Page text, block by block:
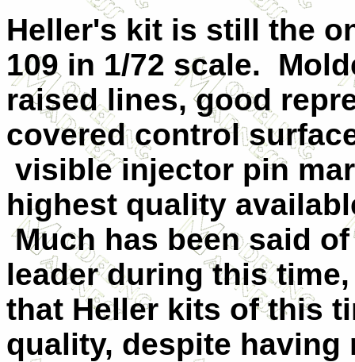
Heller's kit is still the
109 in 1/72 scale.
raised lines, good
covered control
visible injector pin
highest quality
Much has been said
leader during this
that Heller kits of this
quality, despite having